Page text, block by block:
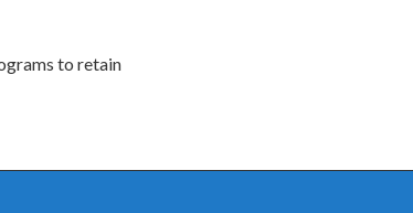
to retain